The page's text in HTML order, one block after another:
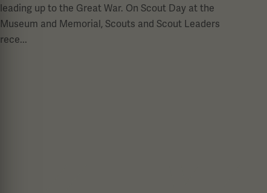
leading up to the Great War. On Scout Day at the
Museum and Memorial, Scouts and Scout Leaders
rece...